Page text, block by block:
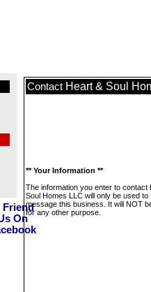
Contact Heart & Soul
** Your Information **
The information you enter to contact
Soul Homes LLC will only be used to
message this business. It will NOT
for any other purpose.